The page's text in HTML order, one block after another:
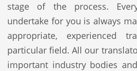
stage of the process.
undertake for you is always
appropriate, experienced
particular field. All our
important industry bodies